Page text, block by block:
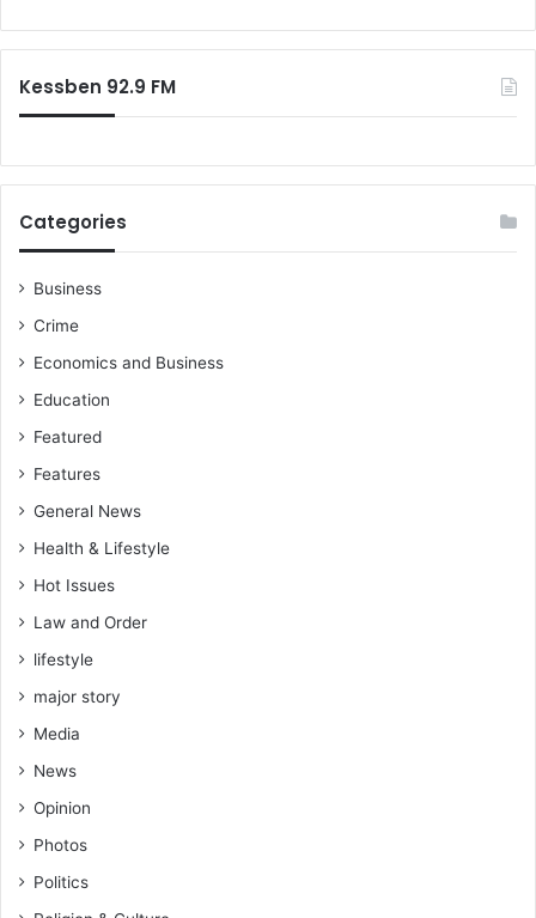
Kessben 92.9 FM
Categories
Business
Crime
Economics and Business
Education
Featured
Features
General News
Health & Lifestyle
Hot Issues
Law and Order
lifestyle
major story
Media
News
Opinion
Photos
Politics